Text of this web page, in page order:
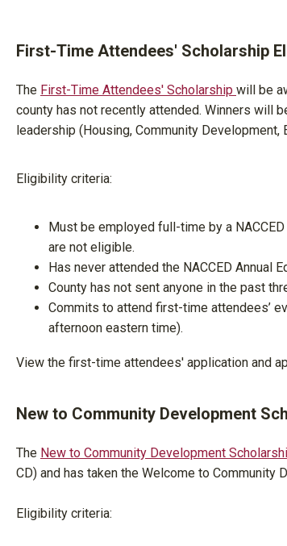
First-Time Attendees' Scholarship
The First-Time Attendees' Scholarship will be
county has not recently attended. Winners will
leadership (Housing, Community Development,
Eligibility criteria:
Must be employed full-time by a
are not eligible.
Has never attended the NACCED Annual
County has not sent anyone in the past
Commits to attend first-time attendees’
afternoon eastern time).
View the first-time attendees' application and
New to Community Development
The New to Community Development
CD) and has taken the Welcome to Community
Eligibility criteria: